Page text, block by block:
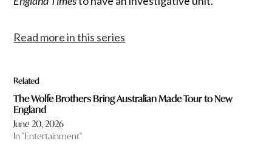
Read more in this series
Related
The Wolfe Brothers Bring Australian Made Tour to New
England
June 20, 2026
In "Entertainment"